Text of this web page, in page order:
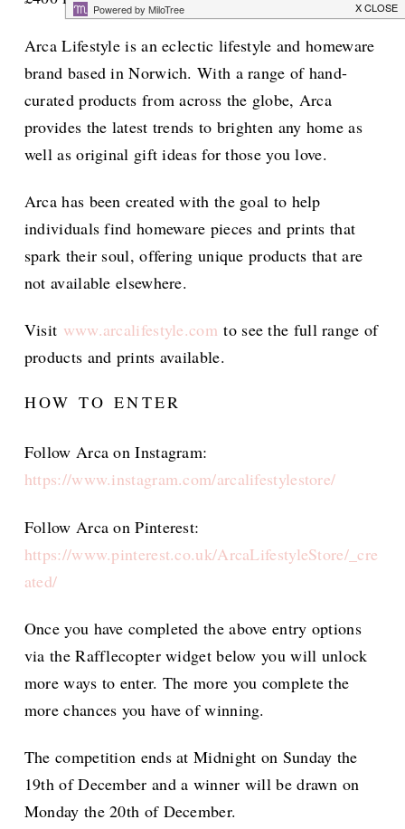
Arca Lifestyle is an eclectic lifestyle and homeware
brand based in Norwich. With a range of hand-
curated products from across the globe, Arca
provides the latest trends to brighten any home as
well as original gift ideas for those you love.
Arca has been created with the goal to help
individuals find homeware pieces and prints that
spark their soul, offering unique products that are
not available elsewhere.
Visit www.arcalifestyle.com to see the full range of
products and prints available.
HOW TO ENTER
Follow Arca on Instagram:
https://www.instagram.com/arcalifestylestore/
Follow Arca on Pinterest:
https://www.pinterest.co.uk/ArcaLifestyleStore/_cre
ated/
Once you have completed the above entry options
via the Rafflecopter widget below you will unlock
more ways to enter. The more you complete the
more chances you have of winning.
The competition ends at Midnight on Sunday the
19th of December and a winner will be drawn on
Monday the 20th of December.